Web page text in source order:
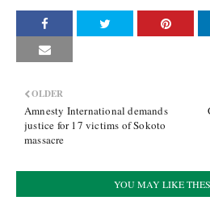
OLDER
Amnesty International demands
justice for 17 victims of Sokoto
massacre
YOU MAY LIKE